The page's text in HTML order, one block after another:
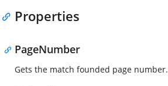
Properties
PageNumber
Gets the match founded page number.